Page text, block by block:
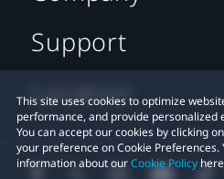
This site uses cookies to optimize
performance, and provide personalized
You can accept our cookies by clicking
your preference on Cookie Preferences.
information about ourCookie Policy
Support
Location